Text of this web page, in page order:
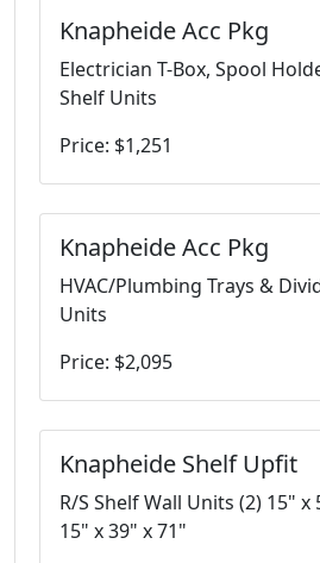
Knapheide Acc Pkg
Electrician T-Box, Spool
Shelf Units
Price: $1,251
Knapheide Acc Pkg
HVAC/Plumbing Trays &
Units
Price: $2,095
Knapheide Shelf Upfit
R/S Shelf Wall Units (2) 15" x
15" x 39" x 71"